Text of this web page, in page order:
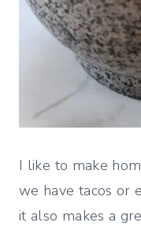
I like to make
we have tacos or
it also makes a